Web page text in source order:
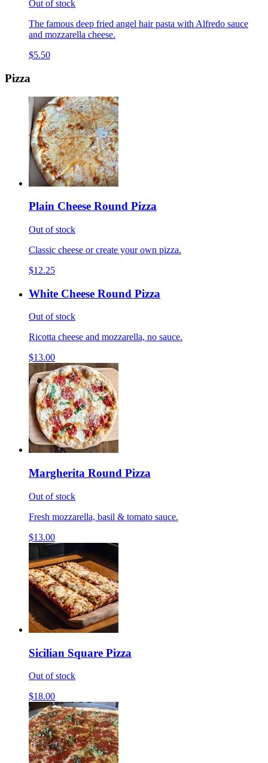
Out of stock
The famous deep fried angel hair pasta with Alfredo sauce
and mozzarella cheese.
$5.50
Pizza
Plain Cheese Round Pizza
Out of stock
Classic cheese or create your own pizza.
$12.25
White Cheese Round Pizza
Out of stock
Ricotta cheese and mozzarella, no sauce.
$13.00
Margherita Round Pizza
Out of stock
Fresh mozzarella, basil & tomato sauce.
$13.00
Sicilian Square Pizza
Out of stock
$18.00